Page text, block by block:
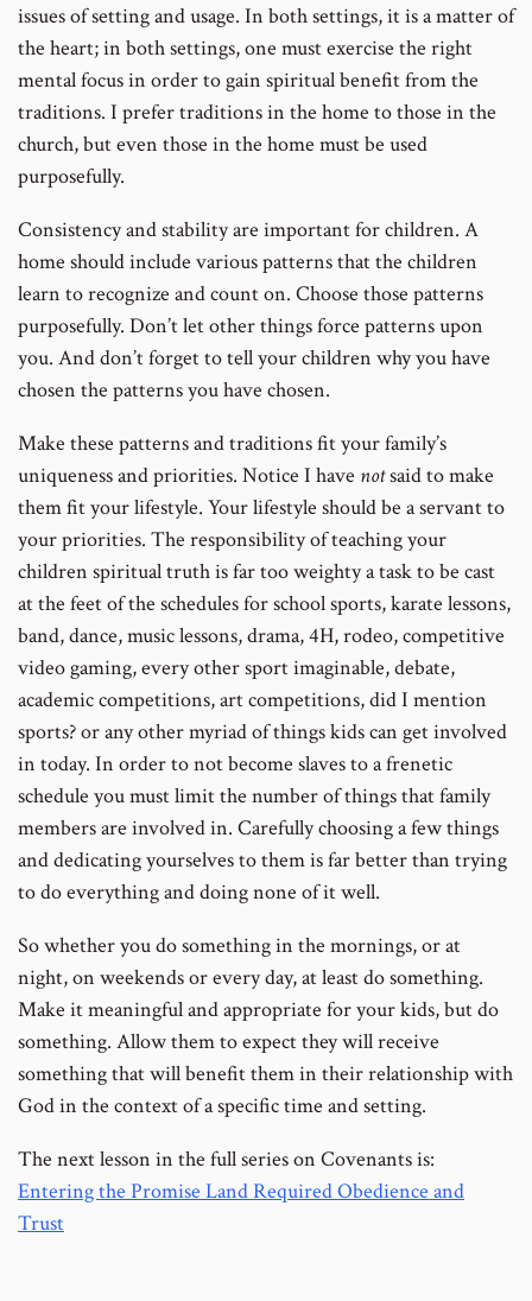
issues of setting and usage. In both settings, it is a matter of
the heart; in both settings, one must exercise the right
mental focus in order to gain spiritual benefit from the
traditions. I prefer traditions in the home to those in the
church, but even those in the home must be used
purposefully.
Consistency and stability are important for children. A
home should include various patterns that the children
learn to recognize and count on. Choose those patterns
purposefully. Don’t let other things force patterns upon
you. And don’t forget to tell your children why you have
chosen the patterns you have chosen.
Make these patterns and traditions fit your family’s
uniqueness and priorities. Notice I have notsaid to make
them fit your lifestyle. Your lifestyle should be a servant to
your priorities. The responsibility of teaching your
children spiritual truth is far too weighty a task to be cast
at the feet of the schedules for school sports, karate lessons,
band, dance, music lessons, drama, 4H, rodeo, competitive
video gaming, every other sport imaginable, debate,
academic competitions, art competitions, did I mention
sports? or any other myriad of things kids can get involved
in today. In order to not become slaves to a frenetic
schedule you must limit the number of things that family
members are involved in. Carefully choosing a few things
and dedicating yourselves to them is far better than trying
to do everything and doing none of it well.
So whether you do something in the mornings, or at
night, on weekends or every day, at least do something.
Make it meaningful and appropriate for your kids, but do
something. Allow them to expect they will receive
something that will benefit them in their relationship with
God in the context of a specific time and setting.
The next lesson in the full series on Covenants is:
Entering the Promise Land Required Obedience and
Trust